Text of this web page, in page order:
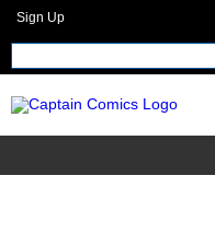
Sign Up